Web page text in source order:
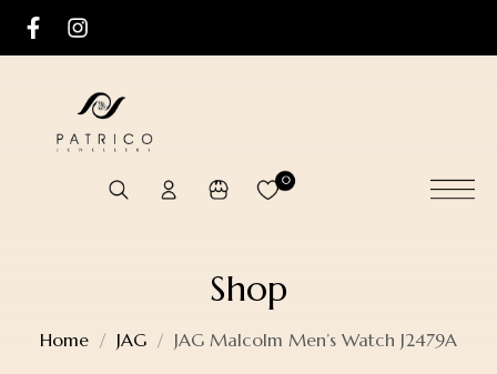
0
Shop
Home JAG JAG Malcolm Men’s Watch J2479A